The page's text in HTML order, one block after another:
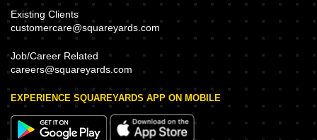
Existing Clients
customercare@squareyards.com
Job/Career Related
careers@squareyards.com
EXPERIENCE SQUAREYARDS APP ON MOBILE